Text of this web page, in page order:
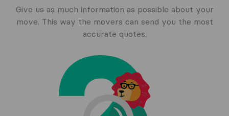
Give us as much information as possible about your
move. This way the movers can send you the most
accurate quotes.